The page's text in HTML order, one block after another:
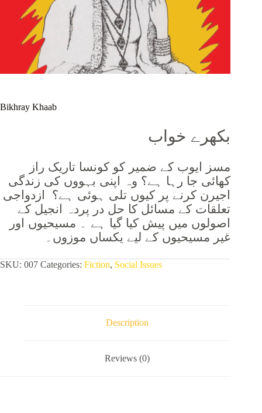
Bikhray Khaab
بکھرے خواب
مسز ایوب کے ضمیر کو کونسا تاریک راز
کھائی جا رہا ہے؟ وہ اپنی بہووں کی زندگی
اجیرن کرنے پر کیوں تلی ہوئی ہے؟ ازدواجی
تعلقات کے مسائل کا حل در پردہ انجیل کے
اصولوں میں پیش کیا گیا ہے ۔ مسیحیوں اور
غیر مسیحیوں کے لیے یکساں موزوں۔
SKU: 007 Categories: Fiction, Social Issues
Description
Reviews (0)